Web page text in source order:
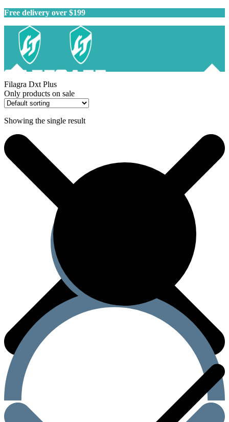
Free delivery over $199
Filagra Dxt Plus
Only products on sale
Showing the single result